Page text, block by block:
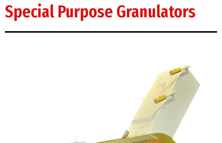
Special Purpose Granulators